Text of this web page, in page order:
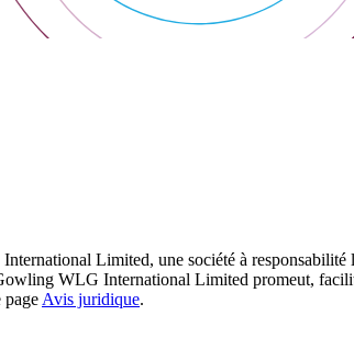
Limited, une société à responsabilité
WLG International Limited promeut,
page Avis juridique.